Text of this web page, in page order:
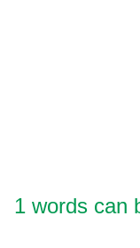
1 words can